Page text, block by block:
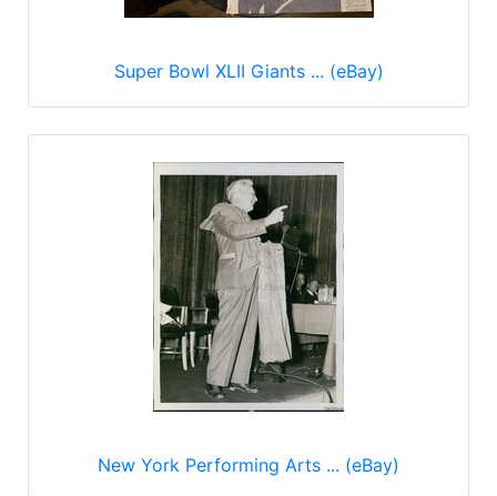
Super Bowl XLII Giants ... (eBay)
New York Performing Arts ... (eBay)